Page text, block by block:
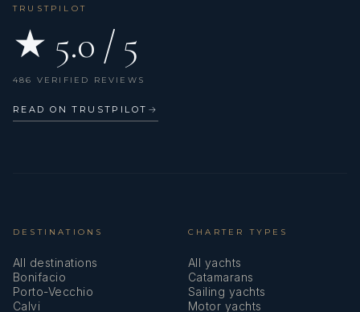
TRUSTPILOT
★ 5.0 / 5
486 VERIFIED REVIEWS
READ ON TRUSTPILOT →
DESTINATIONS
All destinations
Bonifacio
Porto-Vecchio
Calvi
CHARTER TYPES
All yachts
Catamarans
Sailing yachts
Motor yachts